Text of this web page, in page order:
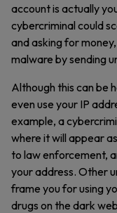
account is actually
cybercriminal could
and asking for
malware by sending
Although this can be
even use your IP
example, a
where it will appear
to law enforcement,
your address. Other
frame you for using
drugs on the dark